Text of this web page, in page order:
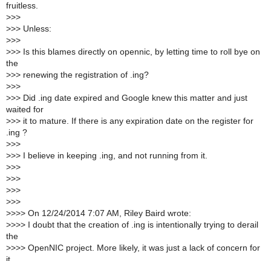
fruitless.
>>>
>>> Unless:
>>>
>>> Is this blames directly on opennic, by letting time to roll bye on
the
>>> renewing the registration of .ing?
>>>
>>> Did .ing date expired and Google knew this matter and just
waited for
>>> it to mature. If there is any expiration date on the register for
.ing ?
>>>
>>> I believe in keeping .ing, and not running from it.
>>>
>>>
>>>
>>>
>>>> On 12/24/2014 7:07 AM, Riley Baird wrote:
>>>> I doubt that the creation of .ing is intentionally trying to derail
the
>>>> OpenNIC project. More likely, it was just a lack of concern for